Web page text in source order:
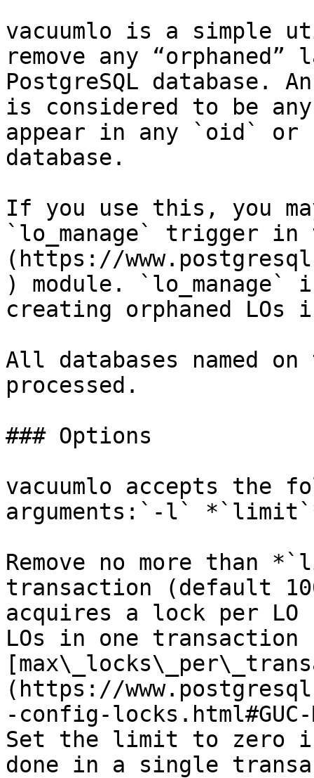
vacuumlo is a simple
remove any
PostgreSQL database.
is considered to be any
appear in any `oid` or
database.
If you use this, you
`lo_manage` trigger
(https://
) module.
creating orphaned
All databases named
processed.
### Options
vacuumlo accepts the
arguments:`-l`
Remove no more than
transaction (default
acquires a lock per LO
LOs in one transaction
(https://
-config-locks.html#GUC-
Set the limit to zero
done in a single